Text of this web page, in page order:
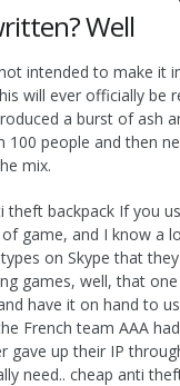
Well
intended to make it
will ever officially be
a burst of ash
100 people and then
mix.
theft backpack If you
game, and I know a
types on Skype that
games, well, that
have it on hand to
French team AAA
gave up their IP
need.. cheap anti